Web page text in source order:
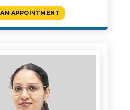
APPOINTMENT